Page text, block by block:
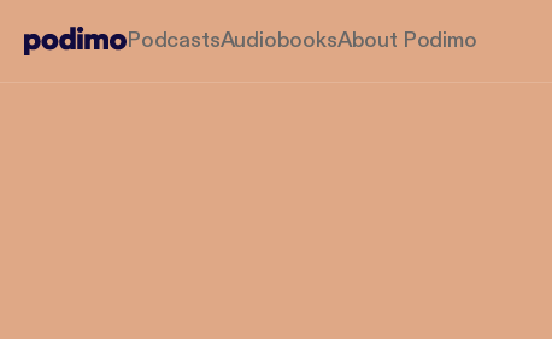
PodcastsAudiobooksAbout Podimo